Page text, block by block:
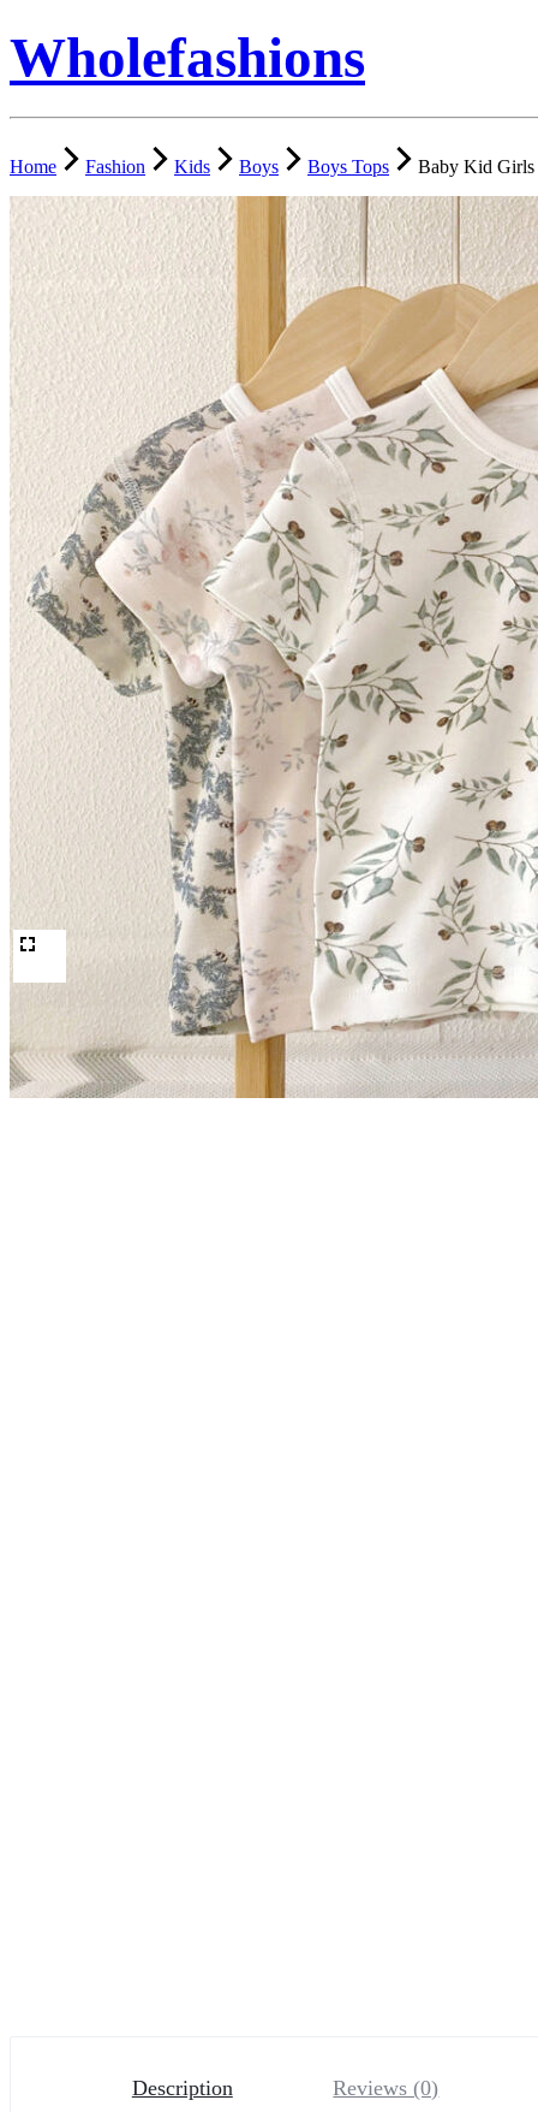
Wholefashions
Home Fashion Kids Boys Boys Tops Baby Kid Girls
Description Reviews (0)